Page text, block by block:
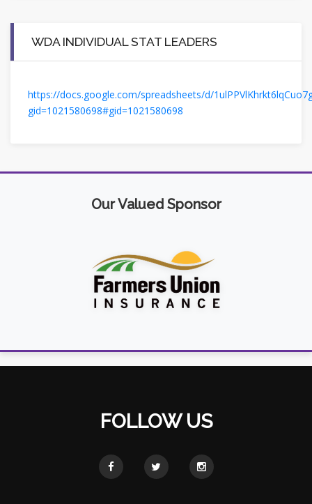
WDA INDIVIDUAL STAT LEADERS
https://docs.google.com/spreadsheets/d/
gid=1021580698#gid=1021580698
Our Valued Sponsor
FOLLOW US